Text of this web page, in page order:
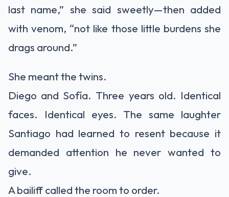
last name,” she said sweetly—then added
with venom, “not like those little burdens she
drags around.”
She meant the twins.
Diego and Sofía. Three years old. Identical
faces. Identical eyes. The same laughter
Santiago had learned to resent because it
demanded attention he never wanted to
give.
A bailiff called the room to order.